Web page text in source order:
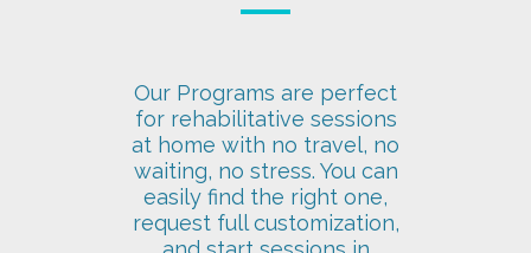
Our Programs are perfect
for rehabilitative sessions
at home with no travel, no
waiting, no stress. You can
easily find the right one,
request full customization,